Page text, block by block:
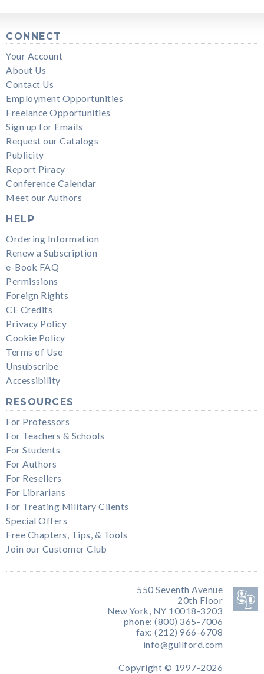
CONNECT
Your Account
About Us
Contact Us
Employment Opportunities
Freelance Opportunities
Sign up for Emails
Request our Catalogs
Publicity
Report Piracy
Conference Calendar
Meet our Authors
HELP
Ordering Information
Renew a Subscription
e-Book FAQ
Permissions
Foreign Rights
CE Credits
Privacy Policy
Cookie Policy
Terms of Use
Unsubscribe
Accessibility
RESOURCES
For Professors
For Teachers & Schools
For Students
For Authors
For Resellers
For Librarians
For Treating Military Clients
Special Offers
Free Chapters, Tips, & Tools
Join our Customer Club
550 Seventh Avenue
20th Floor
New York, NY 10018-3203
phone: (800) 365-7006
fax: (212) 966-6708
info@guilford.com
Copyright © 1997-2026